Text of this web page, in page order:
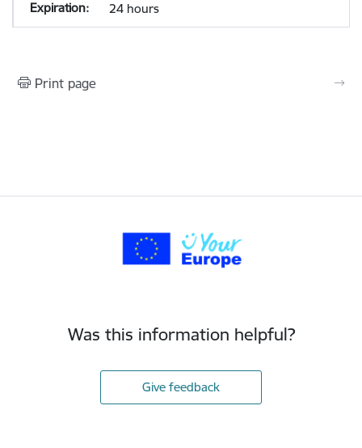
24 hours
Print page
Was this information helpful?
Give feedback